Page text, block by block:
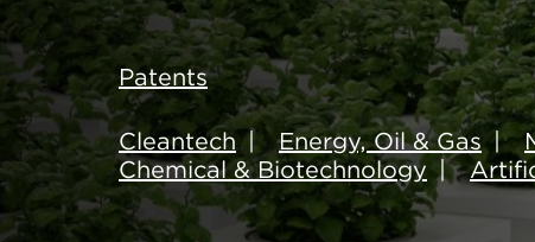
Patents
Cleantech Energy, Oil & Gas
Chemical & Biotechnology